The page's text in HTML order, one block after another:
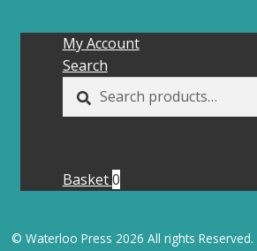
My Account
Search
Search
for:
SEARCH
Basket0
© Waterloo Press 2026 All rights